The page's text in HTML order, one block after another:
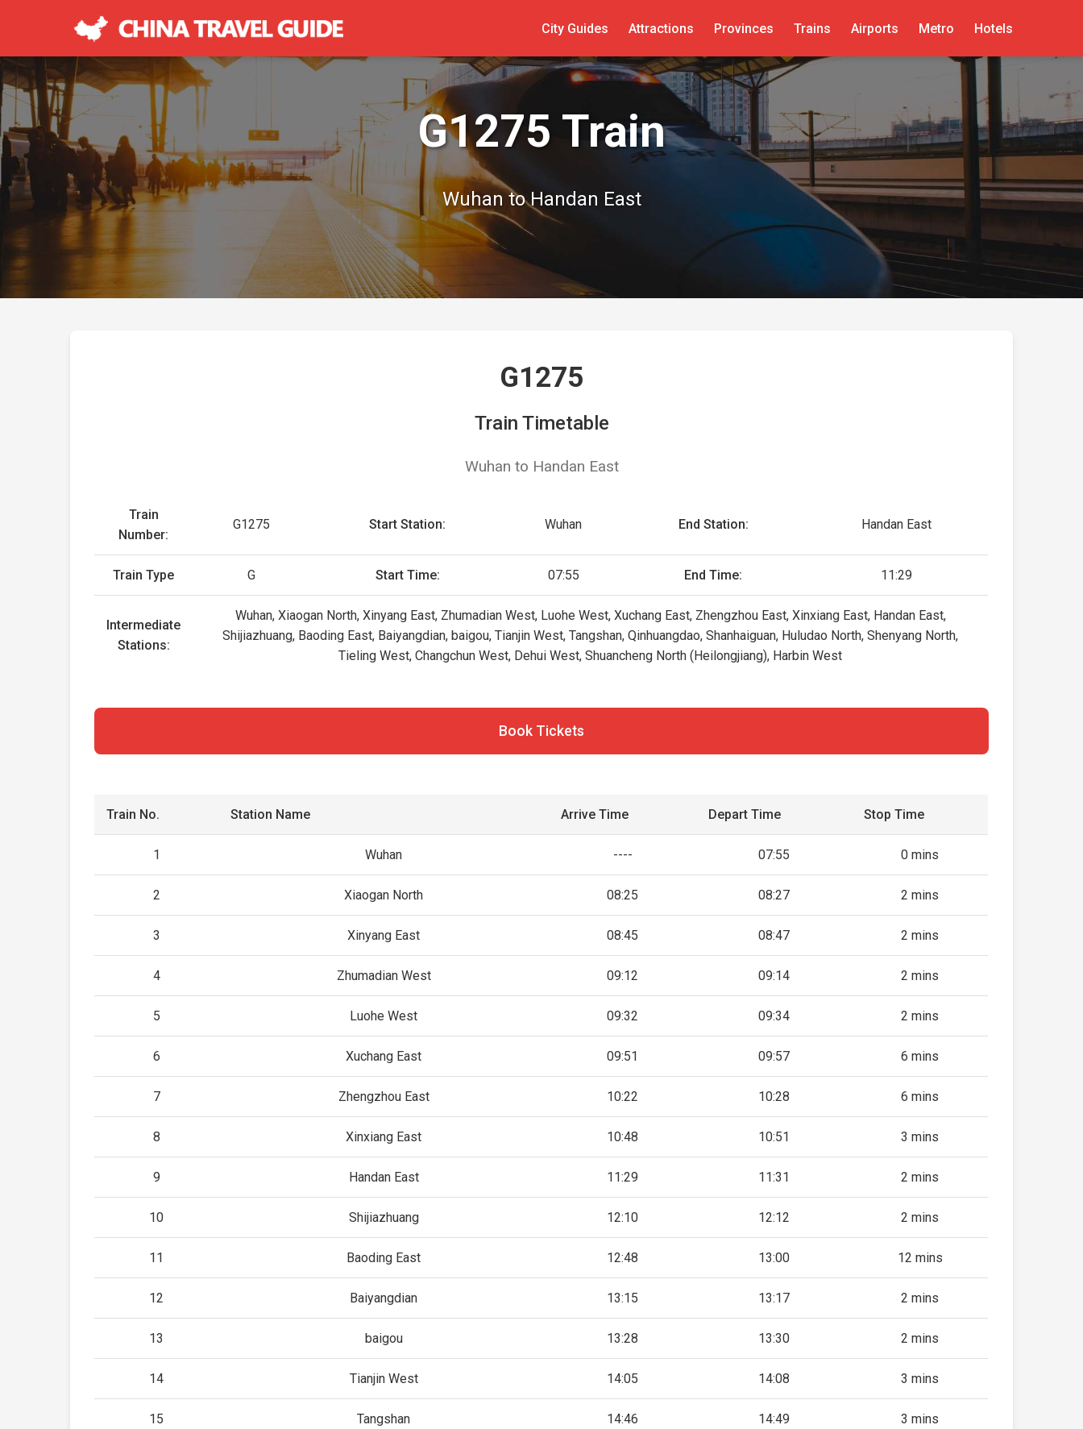
City Guides Attractions Provinces Trains Airports Metro Hotels
G1275 Train
Wuhan to Handan East
G1275
Train Timetable
Wuhan to Handan East
Train
Number:
G1275 Start Station: Wuhan End Station: Handan East
Train Type G Start Time: 07:55 End Time: 11:29
Intermediate
Stations:
Wuhan, Xiaogan North, Xinyang East, Zhumadian West, Luohe West, Xuchang East, Zhengzhou East, Xinxiang East, Handan East,
Shijiazhuang, Baoding East, Baiyangdian, baigou, Tianjin West, Tangshan, Qinhuangdao, Shanhaiguan, Huludao North, Shenyang North,
Tieling West, Changchun West, Dehui West, Shuancheng North (Heilongjiang), Harbin West
Book Tickets
Train No. Station Name Arrive Time Depart Time Stop Time
1 Wuhan ---- 07:55 0 mins
2 Xiaogan North 08:25 08:27 2 mins
3 Xinyang East 08:45 08:47 2 mins
4 Zhumadian West 09:12 09:14 2 mins
5 Luohe West 09:32 09:34 2 mins
6 Xuchang East 09:51 09:57 6 mins
7 Zhengzhou East 10:22 10:28 6 mins
8 Xinxiang East 10:48 10:51 3 mins
9 Handan East 11:29 11:31 2 mins
10 Shijiazhuang 12:10 12:12 2 mins
11 Baoding East 12:48 13:00 12 mins
12 Baiyangdian 13:15 13:17 2 mins
13 baigou 13:28 13:30 2 mins
14 Tianjin West 14:05 14:08 3 mins
15 Tangshan 14:46 14:49 3 mins